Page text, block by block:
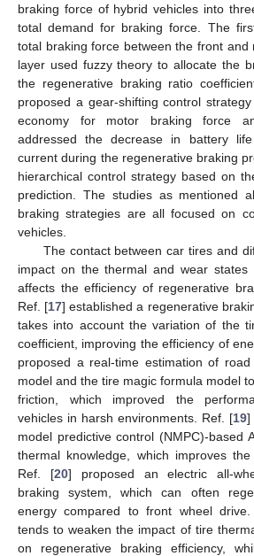
braking force of hybrid vehicles into
total demand for braking force. The
total braking force between the front and
layer used fuzzy theory to allocate the
the regenerative braking ratio
proposed a gear-shifting control
economy for motor braking force
addressed the decrease in battery
current during the regenerative braking
hierarchical control strategy based on
prediction. The studies as mentioned
braking strategies are all focused on
vehicles.
The contact between car tires and
impact on the thermal and wear
affects the efficiency of regenerative
Ref. [17] established a regenerative
takes into account the variation of the
coefficient, improving the efficiency of
proposed a real-time estimation of
model and the tire magic formula model
friction, which improved the
vehicles in harsh environments. Ref. [19]
model predictive control (NMPC)-based
thermal knowledge, which improves
Ref. [20] proposed an electric all-
braking system, which can often
energy compared to front wheel
tends to weaken the impact of tire
on regenerative braking efficiency,